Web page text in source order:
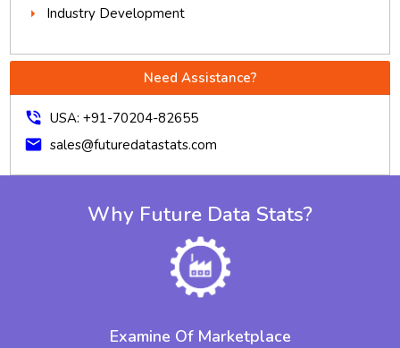
Industry Development
Need Assistance?
phone_in_talk USA: +91-70204-82655
mail sales@futuredatastats.com
Why Future Data Stats?
Examine Of Marketplace